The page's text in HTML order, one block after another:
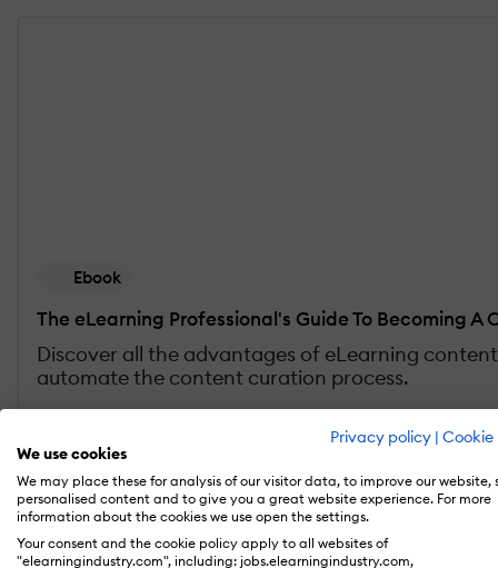
Privacy policy | Cookie
We use cookies
We may place these for analysis of our visitor data, to improve our website,
personalised content and to give you a great website experience. For more
information about the cookies we use open the settings.
Your consent and the cookie policy apply to all websites of
"elearningindustry.com", including: jobs.elearningindustry.com,
Ebook
The eLearning Professional's Guide To Becoming
Discover all the advantages of eLearning
automate the content curation process.
1. Know Your Audience